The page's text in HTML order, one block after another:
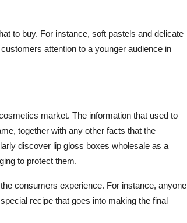
to buy. For instance, soft pastels and delicate
attention to a younger audience in
market. The information that used to
together with any other facts that the
discover lip gloss boxes wholesale as a
to protect them.
consumers experience. For instance, anyone
recipe that goes into making the final